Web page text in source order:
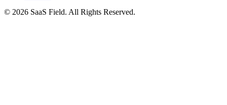
© 2026 SaaS Field. All Rights Reserved.